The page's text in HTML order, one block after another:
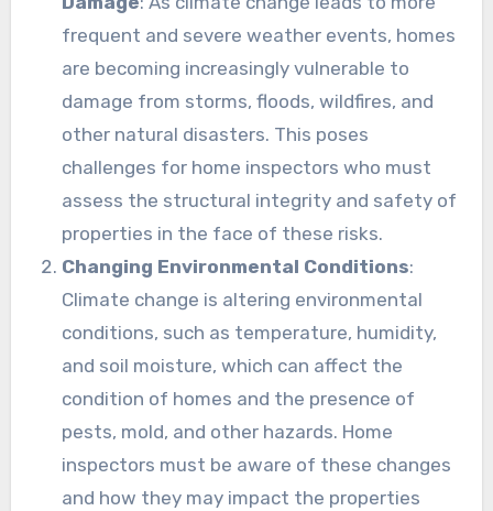
frequent and severe weather events, homes
are becoming increasingly vulnerable to
damage from storms, floods, wildfires, and
other natural disasters. This poses
challenges for home inspectors who must
assess the structural integrity and safety of
properties in the face of these risks.
Changing Environmental Conditions:
Climate change is altering environmental
conditions, such as temperature, humidity,
and soil moisture, which can affect the
condition of homes and the presence of
pests, mold, and other hazards. Home
inspectors must be aware of these changes
and how they may impact the properties